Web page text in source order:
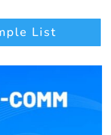
List